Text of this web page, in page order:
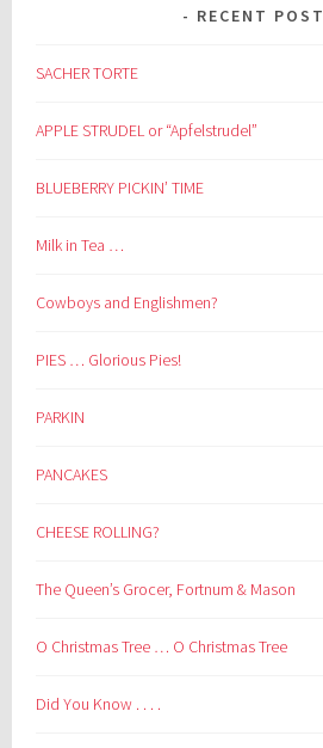
RECENT
SACHER TORTE
APPLE STRUDEL or “Apfelstrudel”
BLUEBERRY PICKIN’ TIME
Milk in Tea …
Cowboys and Englishmen?
PIES … Glorious Pies!
PARKIN
PANCAKES
CHEESE ROLLING?
The Queen’s Grocer, Fortnum & Mason
O Christmas Tree … O Christmas Tree
Did You Know . . . .